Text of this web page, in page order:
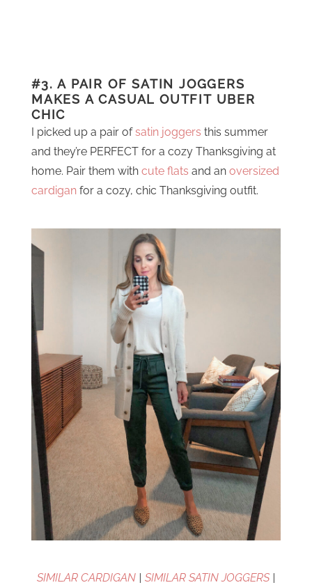
#3. A PAIR OF SATIN JOGGERS
MAKES A CASUAL OUTFIT UBER
CHIC
I picked up a pair ofsatin joggers this summer
and they’re PERFECT for a cozy Thanksgiving at
home. Pair them with cute flats and an oversized
cardigan for a cozy, chic Thanksgiving outfit.
SIMILAR CARDIGAN| SIMILAR SATIN JOGGERS|